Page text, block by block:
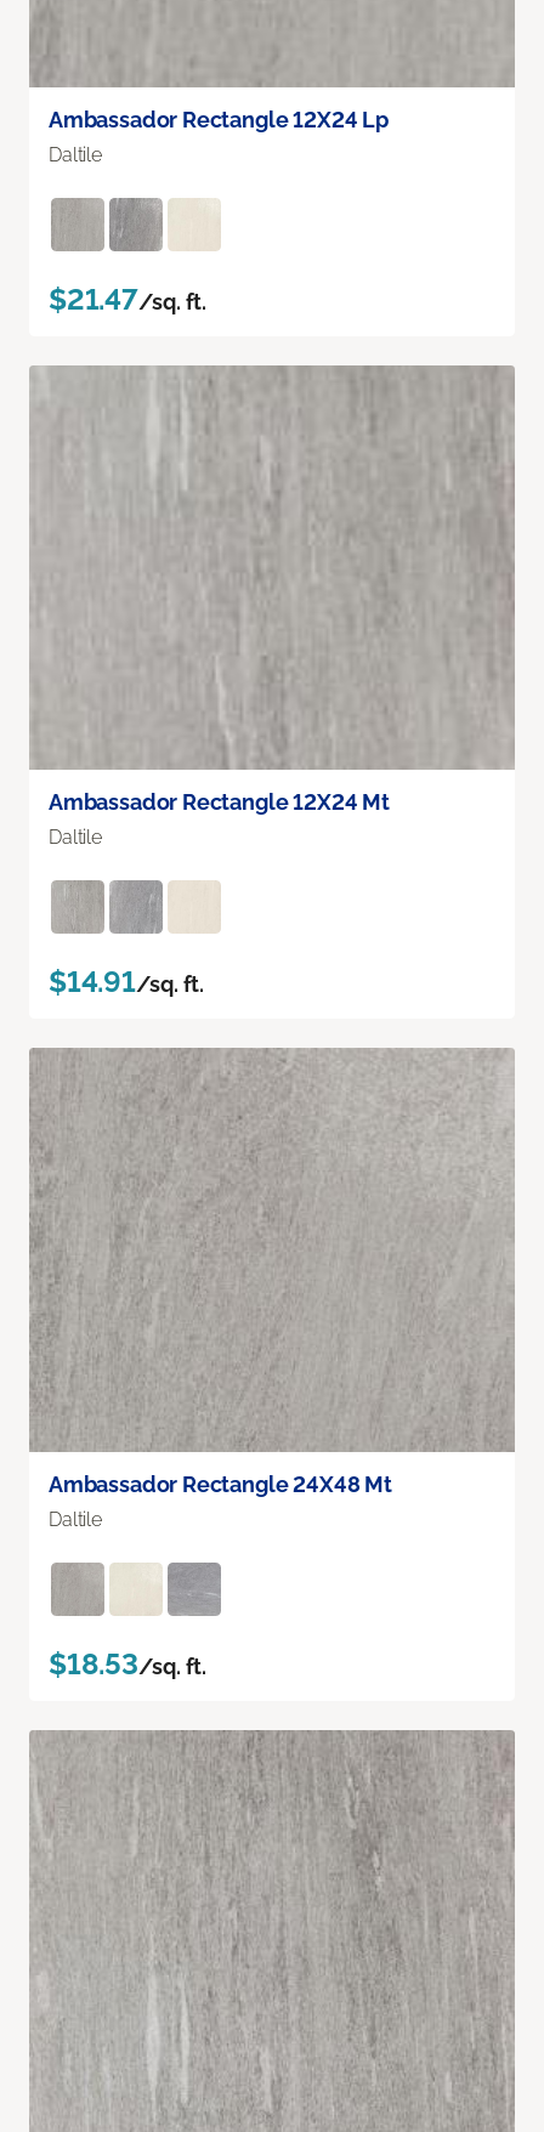
Ambassador Rectangle 12X24 Lp
Daltile
$21.47/sq. ft.
Ambassador Rectangle 12X24 Mt
Daltile
$14.91/sq. ft.
Ambassador Rectangle 24X48 Mt
Daltile
$18.53/sq. ft.